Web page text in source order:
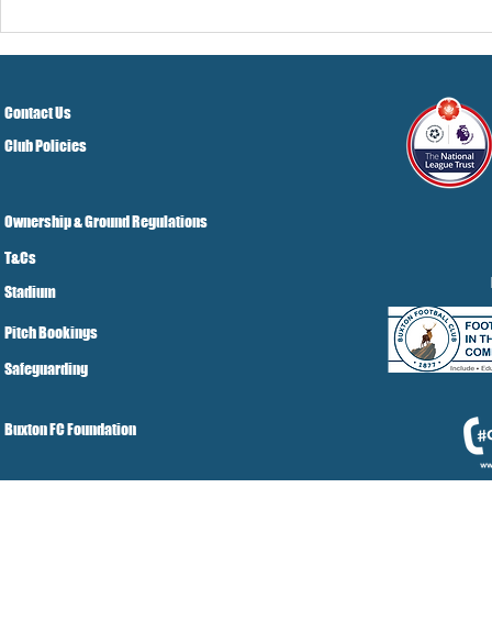
Contact Us
Club Policies
Ownership & Ground Regulations
T&Cs
Stadium
Pitch Bookings
Safeguarding
Buxton FC Foundation